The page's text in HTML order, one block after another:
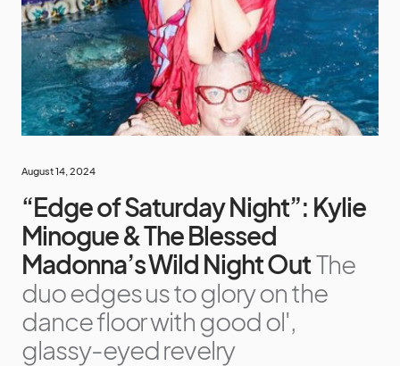
August 14, 2024
“Edge of Saturday Night”: Kylie
Minogue & The Blessed
Madonna’s Wild Night OutThe
duo edges us to glory on the
dance floor with good ol',
glassy-eyed revelry